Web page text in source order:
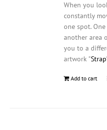
When you
constantly
one spot.
another area
you to a
artwork "Strap
Add to cart